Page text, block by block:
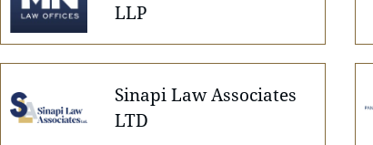
LLP
Sinapi Law Associates
LTD